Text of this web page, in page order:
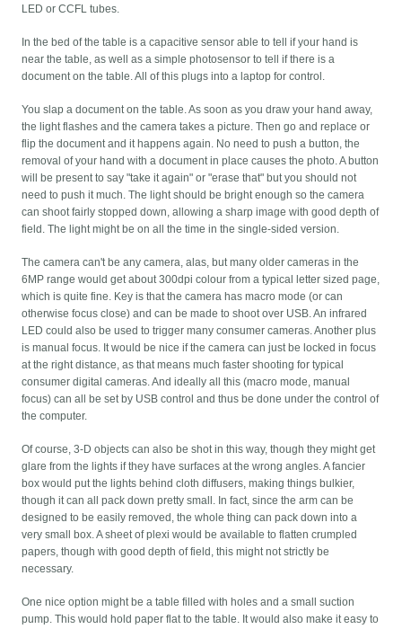
LED or CCFL tubes.
In the bed of the table is a capacitive sensor able to tell if your hand is
near the table, as well as a simple photosensor to tell if there is a
document on the table. All of this plugs into a laptop for control.
You slap a document on the table. As soon as you draw your hand away,
the light flashes and the camera takes a picture. Then go and replace or
flip the document and it happens again. No need to push a button, the
removal of your hand with a document in place causes the photo. A button
will be present to say "take it again" or "erase that" but you should not
need to push it much. The light should be bright enough so the camera
can shoot fairly stopped down, allowing a sharp image with good depth of
field. The light might be on all the time in the single-sided version.
The camera can't be any camera, alas, but many older cameras in the
6MP range would get about 300dpi colour from a typical letter sized page,
which is quite fine. Key is that the camera has macro mode (or can
otherwise focus close) and can be made to shoot over USB. An infrared
LED could also be used to trigger many consumer cameras. Another plus
is manual focus. It would be nice if the camera can just be locked in focus
at the right distance, as that means much faster shooting for typical
consumer digital cameras. And ideally all this (macro mode, manual
focus) can all be set by USB control and thus be done under the control of
the computer.
Of course, 3-D objects can also be shot in this way, though they might get
glare from the lights if they have surfaces at the wrong angles. A fancier
box would put the lights behind cloth diffusers, making things bulkier,
though it can all pack down pretty small. In fact, since the arm can be
designed to be easily removed, the whole thing can pack down into a
very small box. A sheet of plexi would be available to flatten crumpled
papers, though with good depth of field, this might not strictly be
necessary.
One nice option might be a table filled with holes and a small suction
pump. This would hold paper flat to the table. It would also make it easy to